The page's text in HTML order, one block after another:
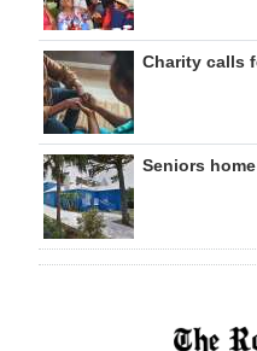
Charity calls
Seniors